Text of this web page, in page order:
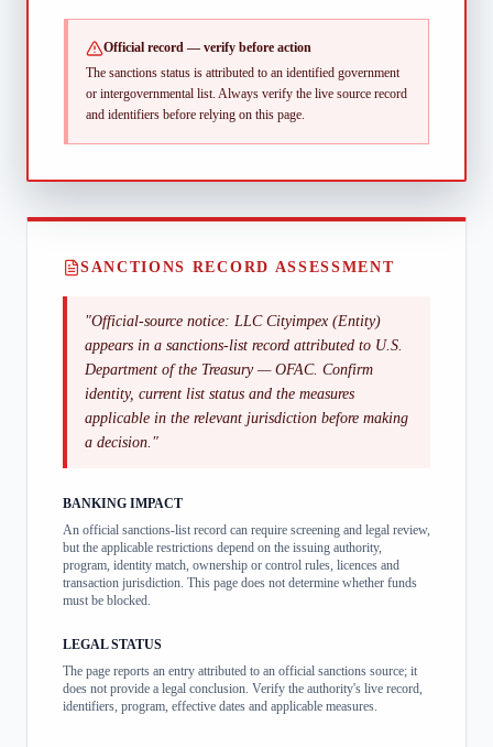
Official record — verify before action
The sanctions status is attributed to an identified government
or intergovernmental list. Always verify the live source record
and identifiers before relying on this page.
SANCTIONS RECORD ASSESSMENT
"Official-source notice: LLC Cityimpex (Entity)
appears in a sanctions-list record attributed to U.S.
Department of the Treasury — OFAC. Confirm
identity, current list status and the measures
applicable in the relevant jurisdiction before making
a decision. "
BANKING IMPACT
An official sanctions-list record can require screening and legal review,
but the applicable restrictions depend on the issuing authority,
program, identity match, ownership or control rules, licences and
transaction jurisdiction. This page does not determine whether funds
must be blocked.
LEGAL STATUS
The page reports an entry attributed to an official sanctions source; it
does not provide a legal conclusion. Verify the authority's live record,
identifiers, program, effective dates and applicable measures.